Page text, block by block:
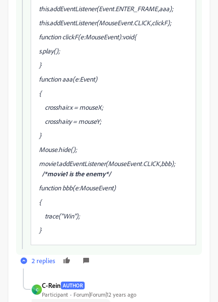
this.addEventListener(Event.ENTER_FRAME,aaa);
this.addEventListener(MouseEvent.CLICK,clickF);
function clickF(e:MouseEvent):void{
s.play();
}
function aaa(e:Event)
{
crosshair.x = mouseX;
crosshair.y = mouseY;
}
Mouse.hide();
movie1.addEventListener(MouseEvent.CLICK,bbb);
/*movie1 is the enemy*/
function bbb(e:MouseEvent)
{
trace("Win");
}
2 replies
C
C-Rein AUTHOR
Participant Forum|Forum|12 years ago